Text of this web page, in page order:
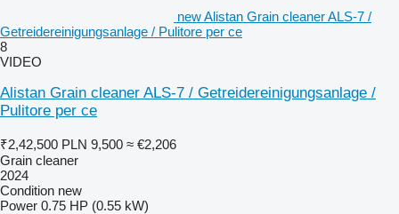
new Alistan Grain cleaner ALS-7 /
Getreidereinigungsanlage / Pulitore per ce
8
VIDEO
Alistan Grain cleaner ALS-7 / Getreidereinigungsanlage /
Pulitore per ce
₹2,42,500 PLN 9,500 ≈ €2,206
Grain cleaner
2024
Condition new
Power 0.75 HP (0.55 kW)